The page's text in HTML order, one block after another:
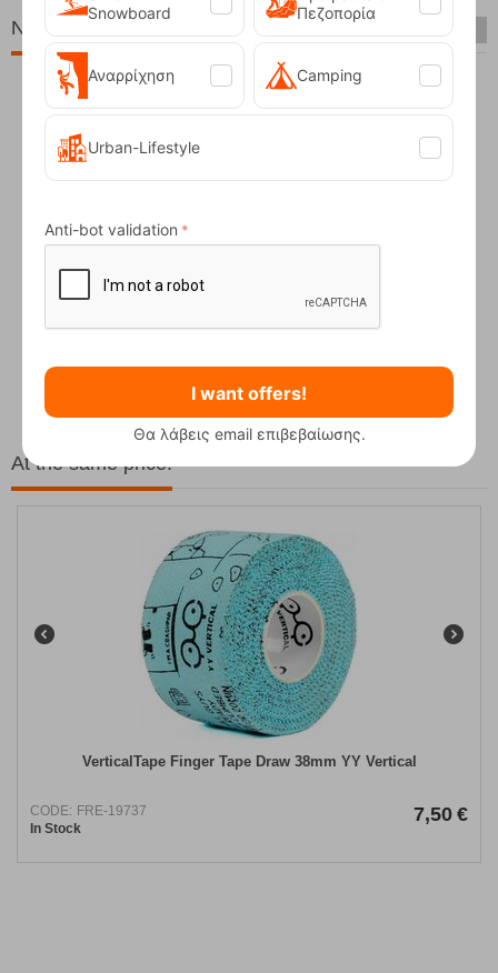
New Arrivals
Fizan Compact Ocean Blue Telescopic Trekk...
62,50 €
At the same price!
VerticalTape Finger Tape Draw 38mm YY Vertical
CODE: FRE-19737
In Stock
7,50 €
Snowboard
Πεζοπορία
Αναρρίχηση Camping
Urban-Lifestyle
Anti-bot validation
I want offers!
Θα λάβεις email επιβεβαίωσης.